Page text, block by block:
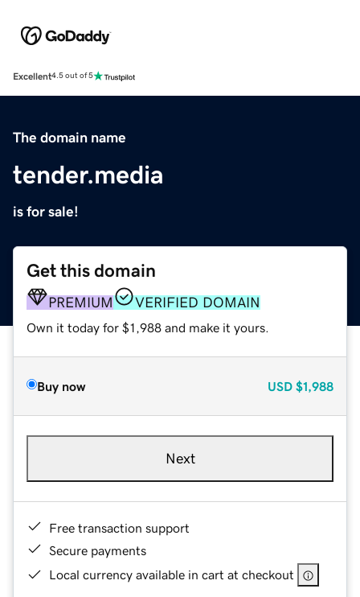
Excellent4.5 out of 5
The domain name
tender.media
is for sale!
Get this domain
PREMIUM VERIFIED DOMAIN
Own it today for $1,988 and make it yours.
Buy now USD $1,988
Next
Free transaction support
Secure payments
Local currency available in cart at checkout